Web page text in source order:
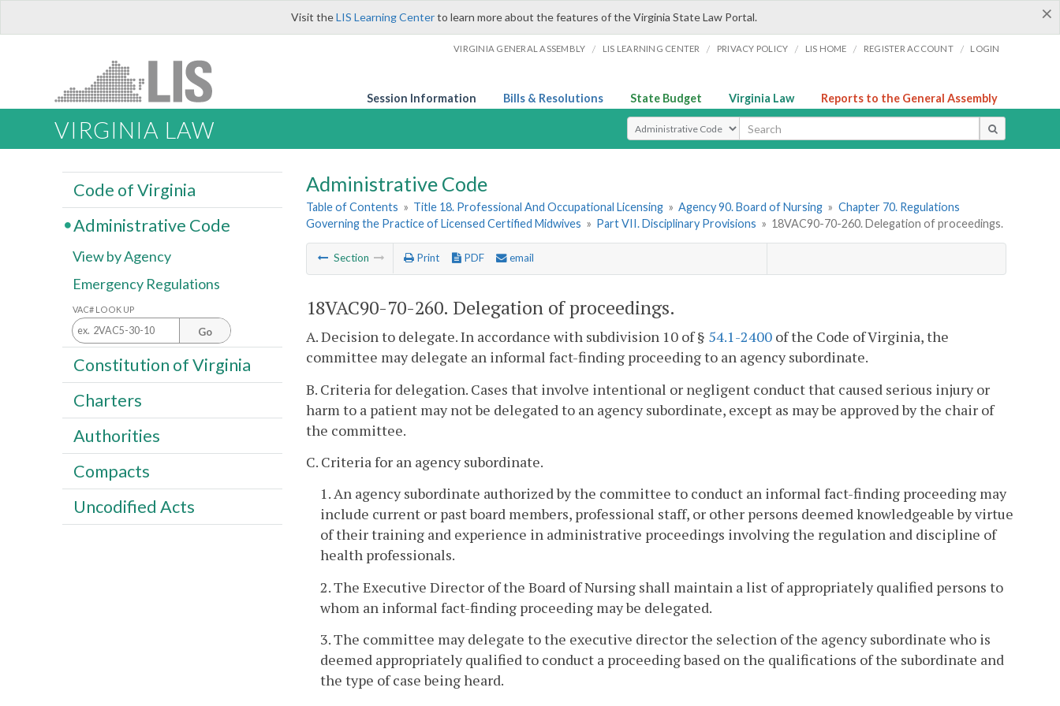
×
Visit theLIS Learning Centerto learn more about the features of the Virginia State Law Portal.
VIRGINIA GENERAL ASSEMBLY / LIS LEARNING CENTER / PRIVACY POLICY / LIS HOME / REGISTER ACCOUNT / LOGIN
Session Information Bills & Resolutions State Budget Virginia Law Reports to the General Assembly
VIRGINIA LAW Select Search Type
Administrative Code
Table of Contents » Title 18. Professional And Occupational Licensing » Agency 90. Board of Nursing » Chapter 70. Regulations
Governing the Practice of Licensed Certified Midwives » Part VII. Disciplinary Provisions » 18VAC90-70-260. Delegation of proceedings.
Section Print PDF email
18VAC90-70-260. Delegation of proceedings.
A. Decision to delegate. In accordance with subdivision 10 of § 54.1-2400 of the Code of Virginia, the
committee may delegate an informal fact-finding proceeding to an agency subordinate.
B. Criteria for delegation. Cases that involve intentional or negligent conduct that caused serious injury or
harm to a patient may not be delegated to an agency subordinate, except as may be approved by the chair of
the committee.
C. Criteria for an agency subordinate.
1. An agency subordinate authorized by the committee to conduct an informal fact-finding proceeding may
include current or past board members, professional staff, or other persons deemed knowledgeable by virtue
of their training and experience in administrative proceedings involving the regulation and discipline of
health professionals.
2. The Executive Director of the Board of Nursing shall maintain a list of appropriately qualified persons to
whom an informal fact-finding proceeding may be delegated.
3. The committee may delegate to the executive director the selection of the agency subordinate who is
deemed appropriately qualified to conduct a proceeding based on the qualifications of the subordinate and
the type of case being heard.
Code of Virginia
Administrative Code
View by Agency
Emergency Regulations
VAC# LOOK UP
Go
Constitution of Virginia
Charters
Authorities
Compacts
Uncodified Acts